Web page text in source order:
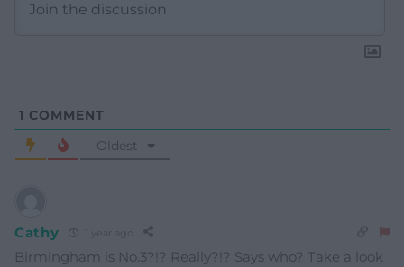
1 COMMENT
Oldest
Cathy
Birmingham is No.3?!? Really?!? Says who? Take a look